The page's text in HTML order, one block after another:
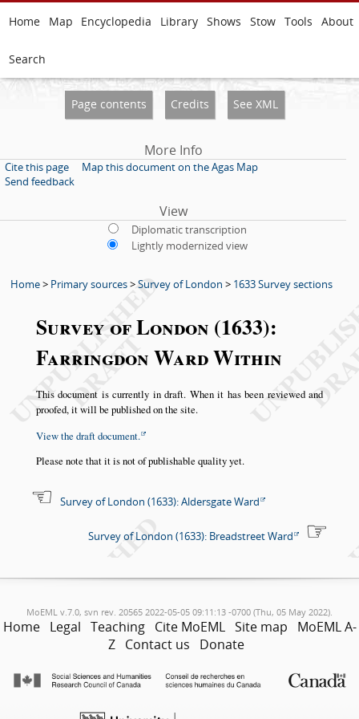
Home Map Encyclopedia Library Shows Stow Tools About
Search
Page contents Credits See XML
More Info
Cite this page
Map this document on the Agas Map
Send feedback
View
Diplomatic transcription
Lightly modernized view
Home> Primary sources>Survey of London > 1633 Survey sections
Survey of London (1633):
Farringdon Ward Within
This document is currently in draft. When it has been reviewed and
proofed, it will be published on the site.
View the draft document.
Please note that it is not of publishable quality yet.
Survey of London (1633): Aldersgate Ward
Survey of London (1633): Breadstreet Ward
MoEML v.7.0, svn rev. 20565 2022-05-05 09:11:13 -0700 (Thu, 05 May 2022).
Home Legal Teaching Cite MoEML Site map
MoEML A-
Z Contact us Donate